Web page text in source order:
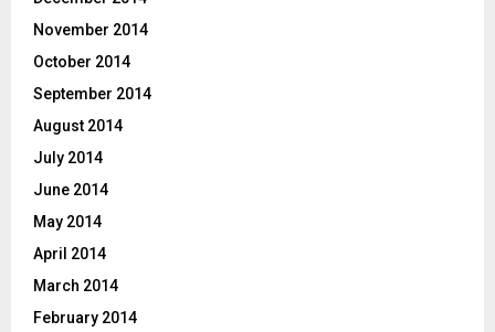
November 2014
October 2014
September 2014
August 2014
July 2014
June 2014
May 2014
April 2014
March 2014
February 2014